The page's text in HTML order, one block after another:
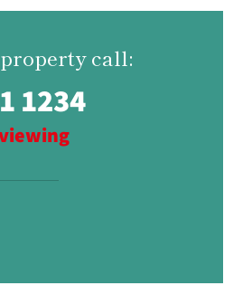
call:
1234